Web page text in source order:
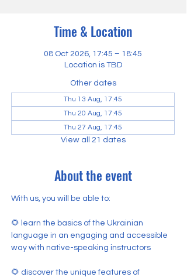
Time & Location
08 Oct 2026, 17:45 – 18:45
Location is TBD
Other dates
Thu 13 Aug, 17:45
Thu 20 Aug, 17:45
Thu 27 Aug, 17:45
View all 21 dates
About the event
With us, you will be able to:
🌻 learn the basics of the Ukrainian
language in an engaging and accessible
way with native-speaking instructors
🌻 discover the unique features of